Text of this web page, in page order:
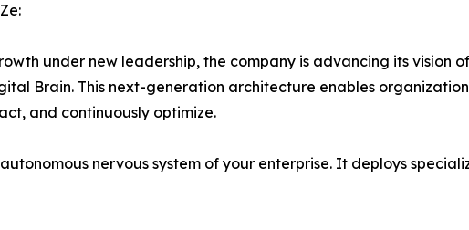
under new leadership, the company is advancing its vision
Brain. This next-generation architecture enables
and continuously optimize.
nervous system of your enterprise. It deploys